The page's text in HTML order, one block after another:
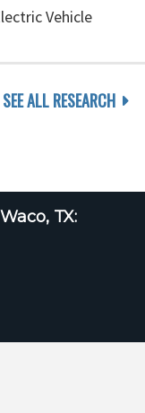
Vehicle
SEE ALL RESEARCH
TX: